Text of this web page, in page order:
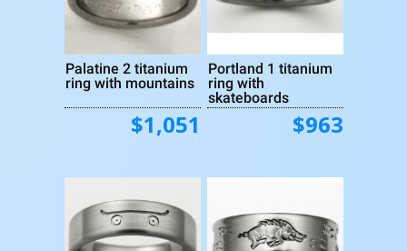
Palatine 2 titanium
ring with mountains
$1,051
Portland 1 titanium
ring with
skateboards
$963